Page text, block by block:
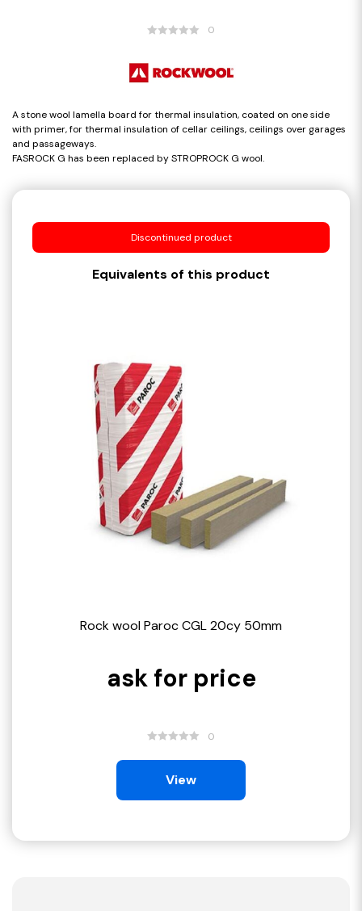
0
A stone wool lamella board for thermal insulation, coated on one side
with primer, for thermal insulation of cellar ceilings, ceilings over garages
and passageways.
FASROCK G has been replaced by STROPROCK G wool.
Discontinued product
Equivalents of this product
Rock wool Paroc CGL 20cy 50mm
ask for price
0
View